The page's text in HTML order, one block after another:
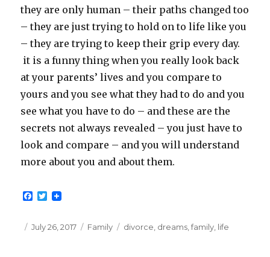
they are only human – their paths changed too
– they are just trying to hold on to life like you
– they are trying to keep their grip every day.
it is a funny thing when you really look back
at your parents’ lives and you compare to
yours and you see what they had to do and you
see what you have to do – and these are the
secrets not always revealed – you just have to
look and compare – and you will understand
more about you and about them.
F
e
T
t
Posted
July 26, 2017 Categories
Family Tags
divorce dreams ,family life